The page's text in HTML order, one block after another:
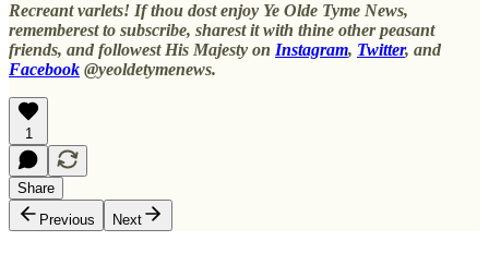
Recreant varlets! If thou dost enjoy Ye Olde Tyme News,
rememberest to subscribe, sharest it with thine other peasant
friends, and followest His Majesty on Instagram, Twitter, and
Facebook @yeoldetymenews.
1
Share
Previous
Next